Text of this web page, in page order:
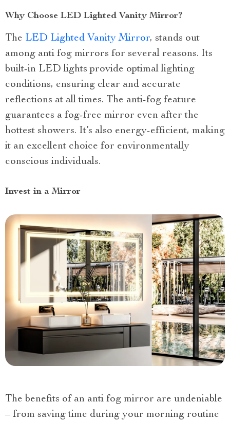
Why Choose LED Lighted Vanity Mirror?
The LED Lighted Vanity Mirror, stands out
among anti fog mirrors for several reasons. Its
built-in LED lights provide optimal lighting
conditions, ensuring clear and accurate
reflections at all times. The anti-fog feature
guarantees a fog-free mirror even after the
hottest showers. It’s also energy-efficient, making
it an excellent choice for environmentally
conscious individuals.
Invest in a Mirror
The benefits of an anti fog mirror are undeniable
– from saving time during your morning routine